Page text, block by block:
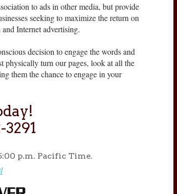
to ads in other media, but provide
seeking to maximize the return on
Internet advertising.
decision to engage the words and
physically turn our pages, look at all the
them the chance to engage in your
p.m. Pacific Time.